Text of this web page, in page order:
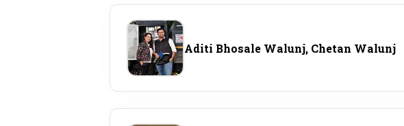
Aditi Bhosale Walunj, Chetan Walunj